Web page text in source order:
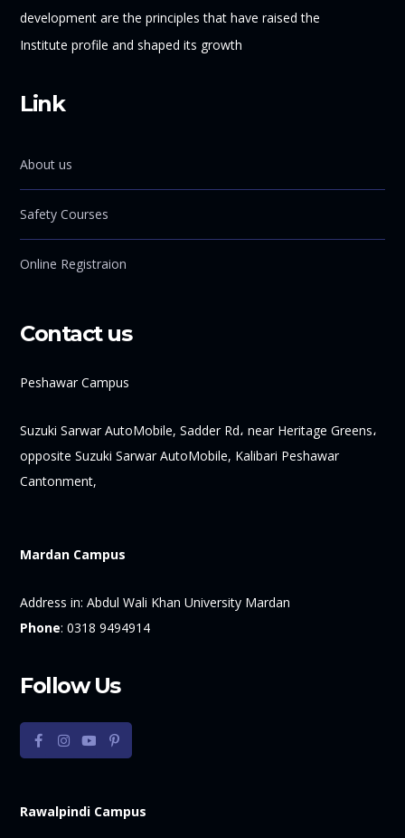
development are the principles that have raised the
Institute profile and shaped its growth
Link
About us
Safety Courses
Online Registraion
Contact us
Peshawar Campus
Suzuki Sarwar AutoMobile, Sadder Rd، near Heritage Greens،
opposite Suzuki Sarwar AutoMobile, Kalibari Peshawar
Cantonment,
Mardan Campus
Address in: Abdul Wali Khan University Mardan
Phone:0318 9494914
Follow Us
Rawalpindi Campus